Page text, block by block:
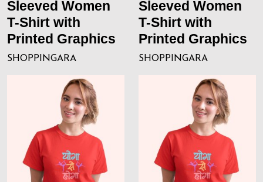
Sleeved Women
T-Shirt with
Printed Graphics
SHOPPINGARA
Sleeved Women
T-Shirt with
Printed Graphics
SHOPPINGARA